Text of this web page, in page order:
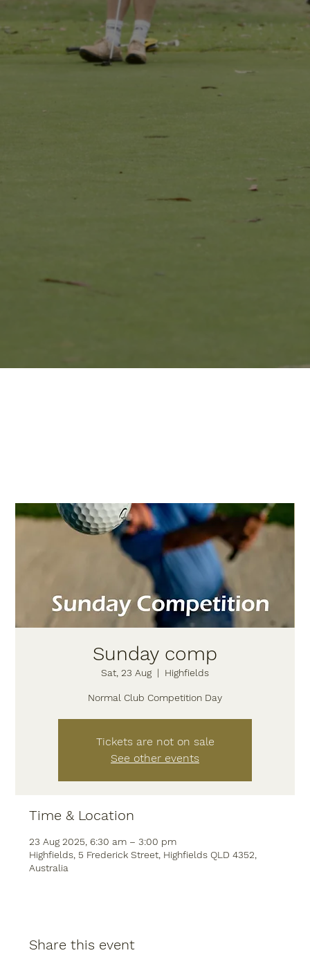
Sunday comp
Sat, 23 Aug
  |
Highfields
Normal Club Competition Day
Tickets are not on sale
See other events
Time & Location
23 Aug 2025, 6:30 am – 3:00 pm
Highfields, 5 Frederick Street, Highfields QLD 4352,
Australia
Share this event